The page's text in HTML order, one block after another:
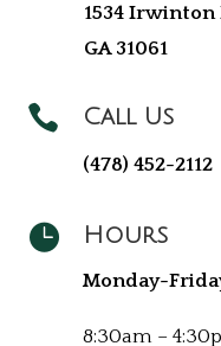
1534
GA 31061
 Call Us
(478) 452-2112
 Hours
Monday-
8:30am –